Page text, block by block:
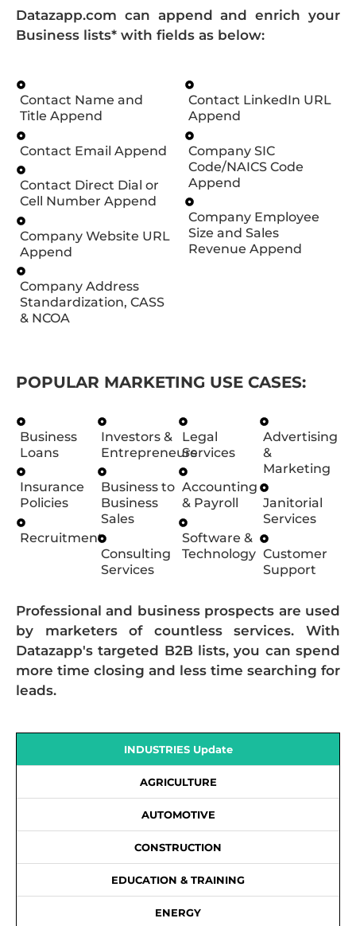
Datazapp.com can append and enrich your
Business lists* with fields as below:
Contact Name and
Title Append
Contact Email Append
Contact Direct Dial or
Cell Number Append
Company Website URL
Append
Company Address
Standardization, CASS
& NCOA
Contact LinkedIn URL
Append
Company SIC
Code/NAICS Code
Append
Company Employee
Size and Sales
Revenue Append
POPULAR MARKETING USE CASES:
Business
Loans
Insurance
Policies
Recruitment
Investors &
Entrepreneurs
Business to
Business
Sales
Consulting
Services
Legal
Services
Accounting
& Payroll
Software &
Technology
Advertising
&
Marketing
Janitorial
Services
Customer
Support
Professional and business prospects are used
by marketers of countless services. With
Datazapp's targeted B2B lists, you can spend
more time closing and less time searching for
leads.
INDUSTRIES Update
AGRICULTURE
AUTOMOTIVE
CONSTRUCTION
EDUCATION & TRAINING
ENERGY